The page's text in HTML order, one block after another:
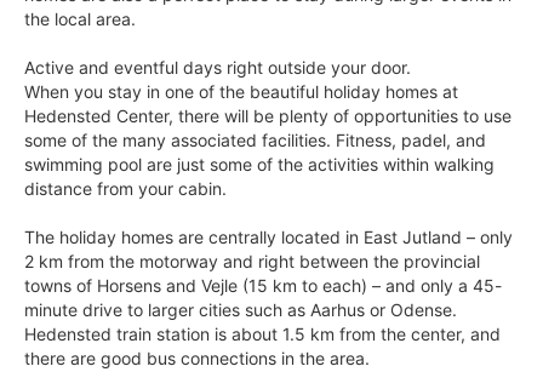
the local area.
Active and eventful days right outside your door.
When you stay in one of the beautiful holiday homes at
Hedensted Center, there will be plenty of opportunities to use
some of the many associated facilities. Fitness, padel, and
swimming pool are just some of the activities within walking
distance from your cabin.
The holiday homes are centrally located in East Jutland – only
2 km from the motorway and right between the provincial
towns of Horsens and Vejle (15 km to each) – and only a 45-
minute drive to larger cities such as Aarhus or Odense.
Hedensted train station is about 1.5 km from the center, and
there are good bus connections in the area.